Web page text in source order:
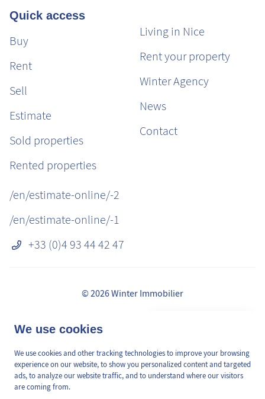
We use cookies
We use cookies and other tracking technologies to improve your browsing
experience on our website, to show you personalized content and targeted
ads, to analyze our website traffic, and to understand where our visitors
are coming from.
Quick access
Buy
Rent
Sell
Estimate
Sold properties
Rented properties
Living in Nice
Rent your property
Winter Agency
News
Contact
/en/estimate-online/-2
/en/estimate-online/-1
+33 (0)4 93 44 42 47
© 2026 Winter Immobilier
/en/pages/mediation-de-la-consommation
Site plan
valeur de votre bien, en 2
min, gratuitement.